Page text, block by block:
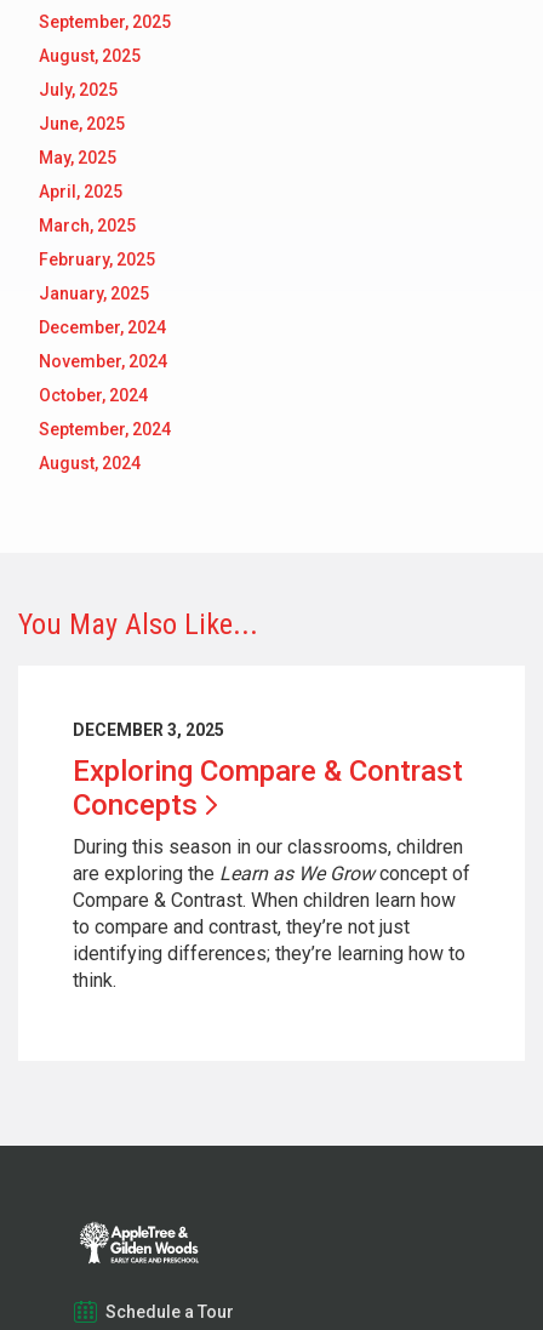
September, 2025
August, 2025
July, 2025
June, 2025
May, 2025
April, 2025
March, 2025
February, 2025
January, 2025
December, 2024
November, 2024
October, 2024
September, 2024
August, 2024
You May Also Like...
DECEMBER 3, 2025
Exploring Compare & Contrast
Concepts
During this season in our classrooms, children
are exploring the Learn as We Growconcept of
Compare & Contrast. When children learn how
to compare and contrast, they’re not just
identifying differences; they’re learning how to
think.
Schedule a Tour